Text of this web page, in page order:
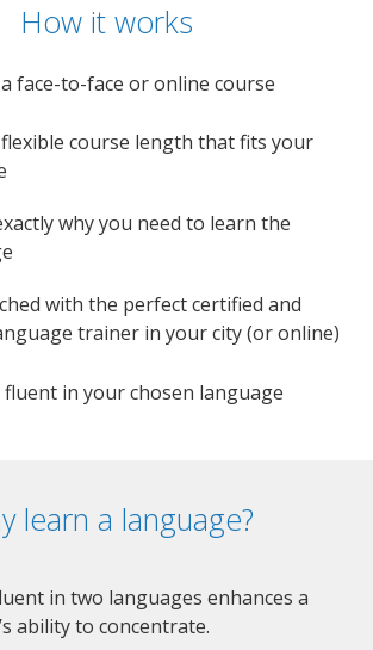
How it works
face-to-face or online course
flexible course length that fits your
why you need to learn the
with the perfect certified and
trainer in your city (or online)
fluent in your chosen language
learn a language?
in two languages enhances a
ability to concentrate.